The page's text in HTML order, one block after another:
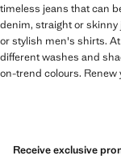
timeless jeans that can
denim, straight or
or stylish men's shirts.
different washes and
on-trend colours. Renew
Receive exclusive